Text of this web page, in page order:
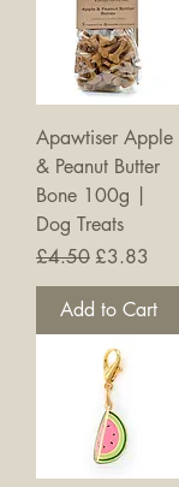
Apawtiser Apple
& Peanut Butter
Bone 100g |
Dog Treats
Regular Price
£4.50 Sale Price
£3.83
Add to Cart